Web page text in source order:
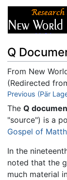
Q
From New
(Redirected
Jump to:
Previous (Pär
The Q
"source") is a
Gospel of
In the
noted that the
much material